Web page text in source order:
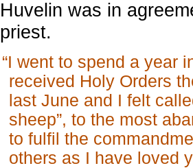
Huvelin was in
priest.
“I went to spend a year
received Holy Orders
last June and I felt
sheep”, to the most
to fulfil the
others as I have loved